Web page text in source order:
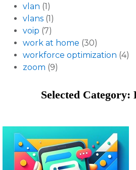
vlan (1)
vlans (1)
voip (7)
work at home (30)
workforce optimization (4)
zoom (9)
Selected Category: